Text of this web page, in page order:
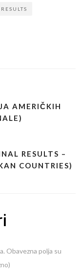
RESULTS
AMERIČKIH
RESULTS –
COUNTRIES)
Obavezna polja su